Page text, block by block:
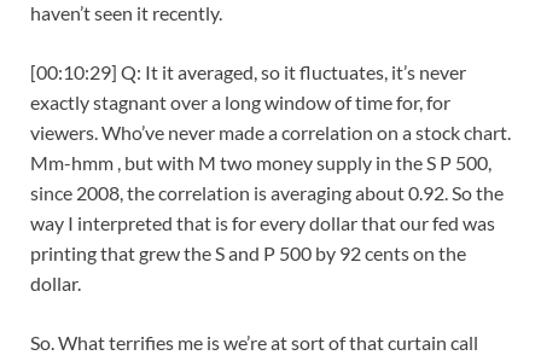
haven’t seen it recently.
[00:10:29] Q: It it averaged, so it fluctuates, it’s never
exactly stagnant over a long window of time for, for
viewers. Who’ve never made a correlation on a stock chart.
Mm-hmm , but with M two money supply in the S P 500,
since 2008, the correlation is averaging about 0.92. So the
way I interpreted that is for every dollar that our fed was
printing that grew the S and P 500 by 92 cents on the
dollar.
So. What terrifies me is we’re at sort of that curtain call